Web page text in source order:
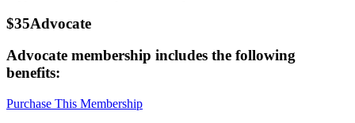
$35Advocate
Advocate membership includes the following
benefits:
Purchase This Membership